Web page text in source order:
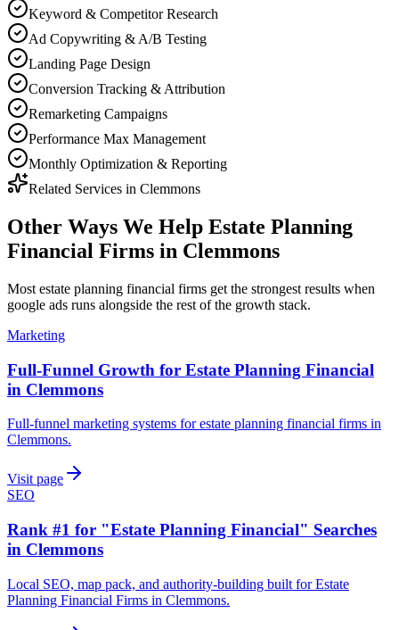
Keyword & Competitor Research
Ad Copywriting & A/B Testing
Landing Page Design
Conversion Tracking & Attribution
Remarketing Campaigns
Performance Max Management
Monthly Optimization & Reporting
Related Services in Clemmons
Other Ways We Help Estate Planning
Financial Firms in Clemmons
Most estate planning financial firms get the strongest results when
google ads runs alongside the rest of the growth stack.
Marketing
Full-Funnel Growth for Estate Planning Financial
in Clemmons
Full-funnel marketing systems for estate planning financial firms in
Clemmons.
Visit page
SEO
Rank #1 for "Estate Planning Financial" Searches
in Clemmons
Local SEO, map pack, and authority-building built for Estate
Planning Financial Firms in Clemmons.